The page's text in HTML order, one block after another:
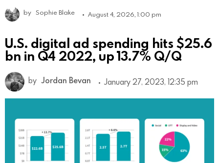
by Sophie Blake August 4, 2026, 1:00 pm
U.S. digital ad spending hits $25.6
bn in Q4 2022, up 13.7% Q/Q
by Jordan Bevan January 27, 2023, 12:35 pm